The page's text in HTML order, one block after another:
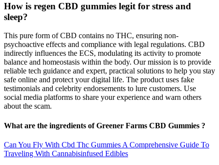
How is regen CBD gummies legit for stress and
sleep?
This pure form of CBD contains no THC, ensuring non-
psychoactive effects and compliance with legal regulations. CBD
indirectly influences the ECS, modulating its activity to promote
balance and homeostasis within the body. Our mission is to provide
reliable tech guidance and expert, practical solutions to help you stay
safe online and protect your digital life. The product uses fake
testimonials and celebrity endorsements to lure customers. Use
social media platforms to share your experience and warn others
about the scam.
What are the ingredients of Greener Farms CBD Gummies ?
Can You Fly With Cbd Thc Gummies A Comprehensive Guide To
Traveling With Cannabisinfused Edibles